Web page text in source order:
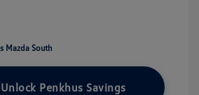
Mazda South
Unlock Penkhus Savings